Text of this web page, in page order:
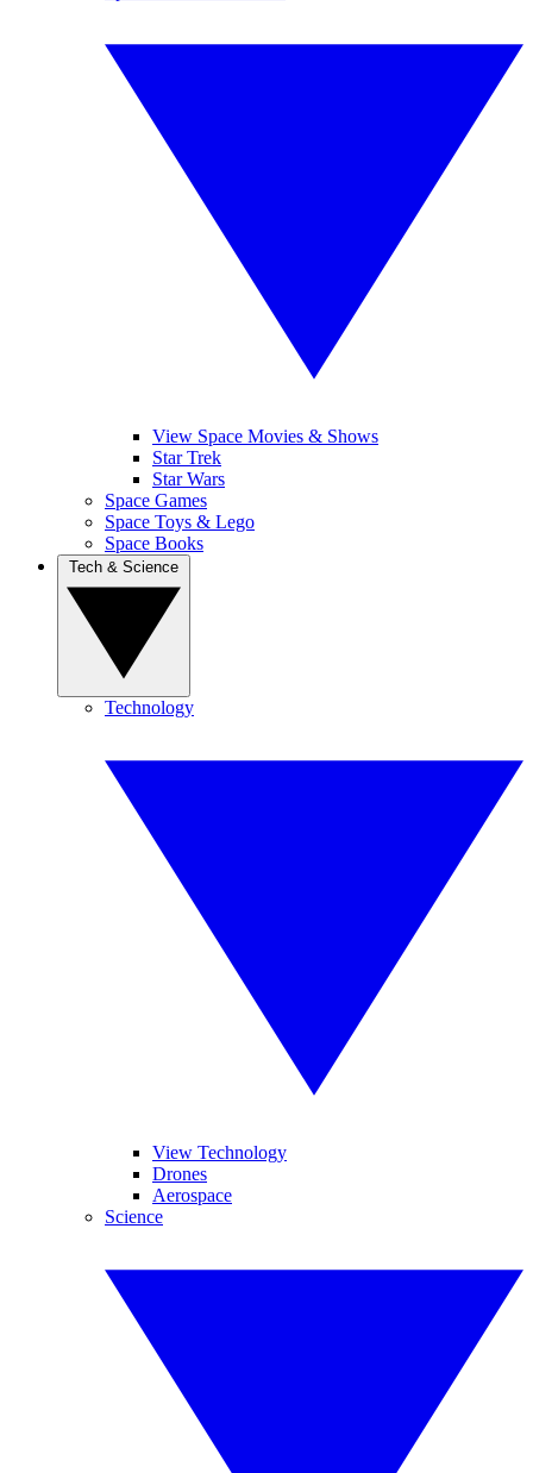
View Space Movies & Shows
Star Trek
Star Wars
Space Games
Space Toys & Lego
Space Books
Technology
View Technology
Drones
Aerospace
Science